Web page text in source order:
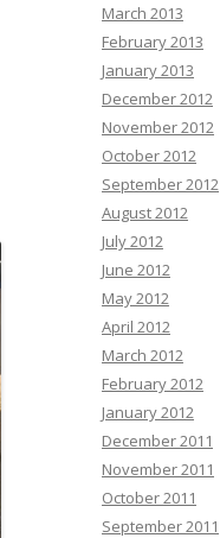
March 2013
February 2013
January 2013
December 2012
November 2012
October 2012
September 2012
August 2012
July 2012
June 2012
May 2012
April 2012
March 2012
February 2012
January 2012
December 2011
November 2011
October 2011
September 2011